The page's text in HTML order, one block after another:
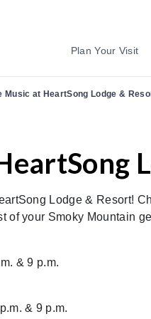
Plan Your Visit
Music at HeartSong Lodge &
Lodge & Resort!
of your Smoky Mountain
& 9 p.m.
& 9 p.m.